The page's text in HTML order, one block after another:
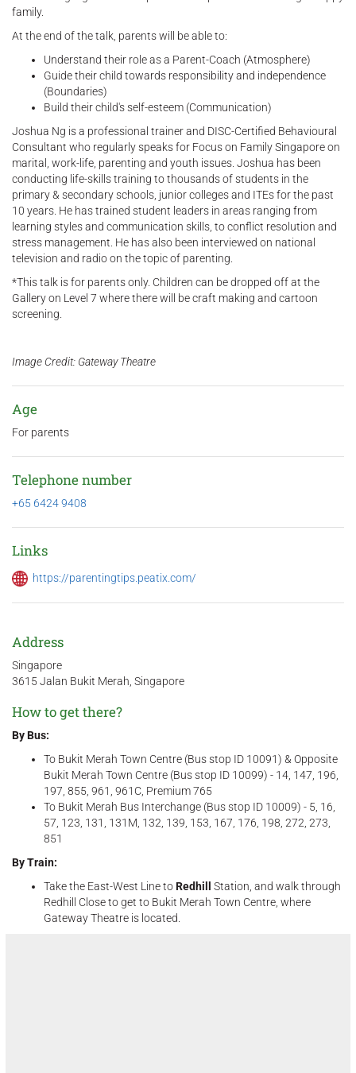
family.
At the end of the talk, parents will be able to:
Understand their role as a Parent-Coach (Atmosphere)
Guide their child towards responsibility and independence
(Boundaries)
Build their child's self-esteem (Communication)
Joshua Ng is a professional trainer and DISC-Certified Behavioural
Consultant who regularly speaks for Focus on Family Singapore on
marital, work-life, parenting and youth issues. Joshua has been
conducting life-skills training to thousands of students in the
primary & secondary schools, junior colleges and ITEs for the past
10 years. He has trained student leaders in areas ranging from
learning styles and communication skills, to conflict resolution and
stress management. He has also been interviewed on national
television and radio on the topic of parenting.
*This talk is for parents only. Children can be dropped off at the
Gallery on Level 7 where there will be craft making and cartoon
screening.
Image Credit: Gateway Theatre
Age
For parents
Telephone number
+65 6424 9408
Links
https://parentingtips.peatix.com/
Address
Singapore
3615 Jalan Bukit Merah, Singapore
How to get there?
By Bus:
To Bukit Merah Town Centre (Bus stop ID 10091) & Opposite
Bukit Merah Town Centre (Bus stop ID 10099) - 14, 147, 196,
197, 855, 961, 961C, Premium 765
To Bukit Merah Bus Interchange (Bus stop ID 10009) - 5, 16,
57, 123, 131, 131M, 132, 139, 153, 167, 176, 198, 272, 273,
851
By Train:
Take the East-West Line toRedhill
Station, and walk through
Redhill Close to get to Bukit Merah Town Centre, where
Gateway Theatre is located.